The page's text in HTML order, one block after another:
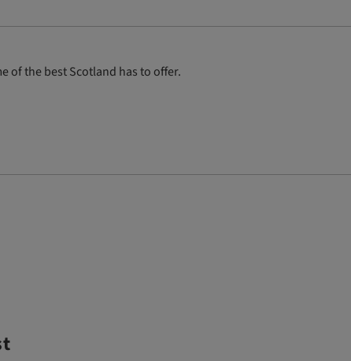
of the best Scotland has to offer.